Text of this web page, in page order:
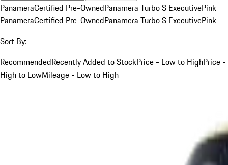
PanameraCertified Pre-OwnedPanamera Turbo S ExecutivePink
PanameraCertified Pre-OwnedPanamera Turbo S ExecutivePink
Sort By:
RecommendedRecently Added to StockPrice - Low to HighPrice -
High to LowMileage - Low to High